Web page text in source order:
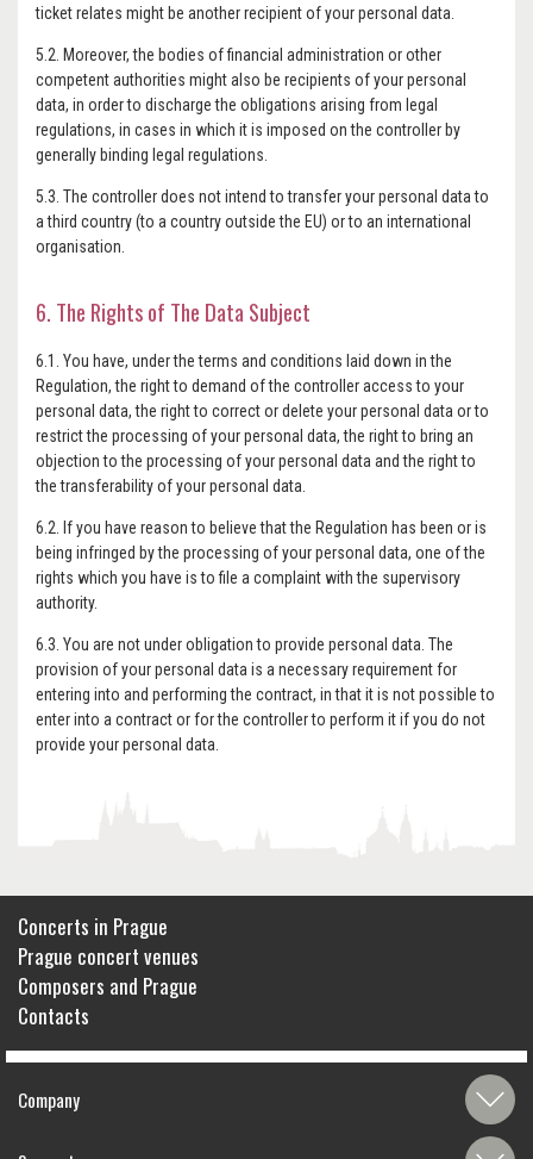
ticket relates might be another recipient of your personal data.
5.2. Moreover, the bodies of financial administration or other
competent authorities might also be recipients of your personal
data, in order to discharge the obligations arising from legal
regulations, in cases in which it is imposed on the controller by
generally binding legal regulations.
5.3. The controller does not intend to transfer your personal data to
a third country (to a country outside the EU) or to an international
organisation.
6. The Rights of The Data Subject
6.1. You have, under the terms and conditions laid down in the
Regulation, the right to demand of the controller access to your
personal data, the right to correct or delete your personal data or to
restrict the processing of your personal data, the right to bring an
objection to the processing of your personal data and the right to
the transferability of your personal data.
6.2. If you have reason to believe that the Regulation has been or is
being infringed by the processing of your personal data, one of the
rights which you have is to file a complaint with the supervisory
authority.
6.3. You are not under obligation to provide personal data. The
provision of your personal data is a necessary requirement for
entering into and performing the contract, in that it is not possible to
enter into a contract or for the controller to perform it if you do not
provide your personal data.
Concerts in Prague
Prague concert venues
Composers and Prague
Contacts
Company